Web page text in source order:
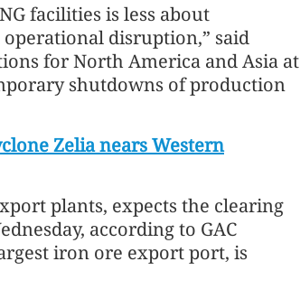
facilities is less about
disruption,” said
for North America and Asia at
shutdowns of production
Zelia nears Western
plants, expects the clearing
according to GAC
iron ore export port, is